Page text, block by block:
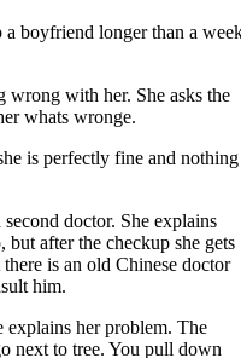
boyfriend longer than a
wrong with her. She asks the
whats wronge.
is perfectly fine and nothing
doctor. She explains
but after the checkup she gets
is an old Chinese doctor
him.
explains her problem. The
next to tree. You pull down